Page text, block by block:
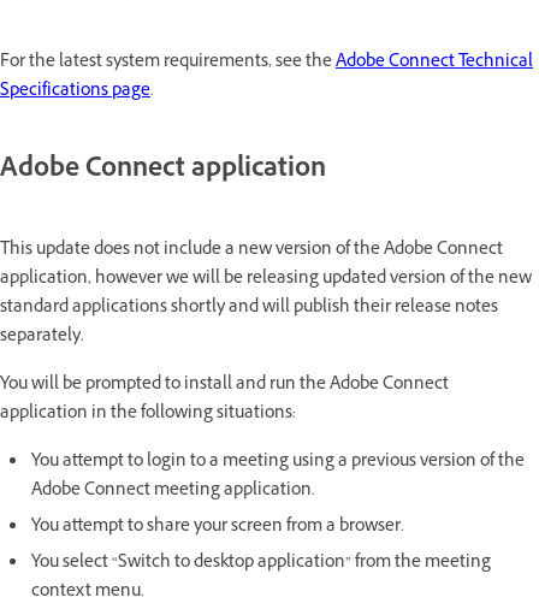
For the latest system requirements, see theAdobe Connect Technical
Specifications page.
Adobe Connect application
This update does not include a new version of the Adobe Connect
application, however we will be releasing updated version of the new
standard applications shortly and will publish their release notes
separately.
You will be prompted to install and run the Adobe Connect
application in the following situations:
You attempt to login to a meeting using a previous version of the
Adobe Connect meeting application.
You attempt to share your screen from a browser.
You select “Switch to desktop application” from the meeting
context menu.